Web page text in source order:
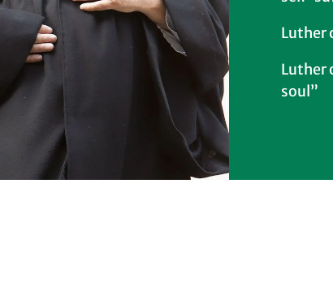
Luther
Luther
soul”